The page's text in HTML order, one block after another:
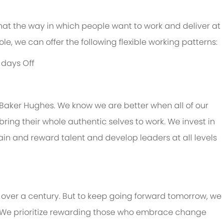
the way in which people want to work and deliver at
we can offer the following flexible working patterns:
Off
Hughes. We know we are better when all of our
their whole authentic selves to work. We invest in
and reward talent and develop leaders at all levels
a century. But to keep going forward tomorrow, we
prioritize rewarding those who embrace change